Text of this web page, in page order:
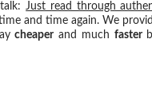
talk:Just read through
and time again. We
cheaperand much faster